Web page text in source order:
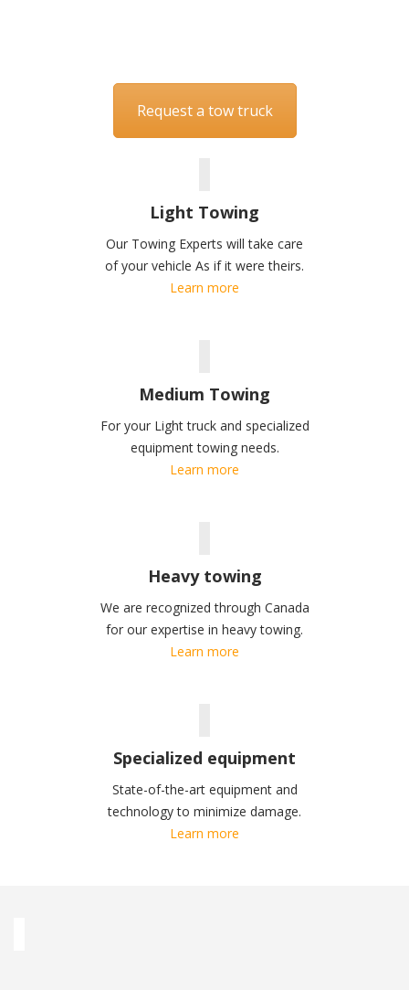
Request a tow truck
Light Towing
Our Towing Experts will take care
of your vehicle As if it were theirs.
Learn more
Medium Towing
For your Light truck and specialized
equipment towing needs.
Learn more
Heavy towing
We are recognized through Canada
for our expertise in heavy towing.
Learn more
Specialized equipment
State-of-the-art equipment and
technology to minimize damage.
Learn more